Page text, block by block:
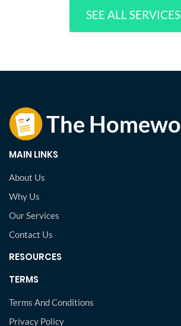
SEE ALL SERVICES
MAIN LINKS
About Us
Why Us
Our Services
Contact Us
RESOURCES
TERMS
Terms And Conditions
Privacy Policy